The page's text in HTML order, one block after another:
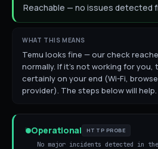
Reachable — no issues detected
WHAT THIS MEANS
Temu looks fine — our check
normally. If it's not working for you,
certainly on your end (Wi-Fi,
provider). The steps below will help.
Operational HTTP PROBE
No major incidents detected in